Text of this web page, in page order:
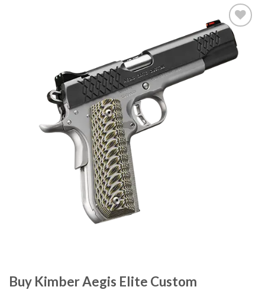
Buy Kimber Aegis Elite Custom